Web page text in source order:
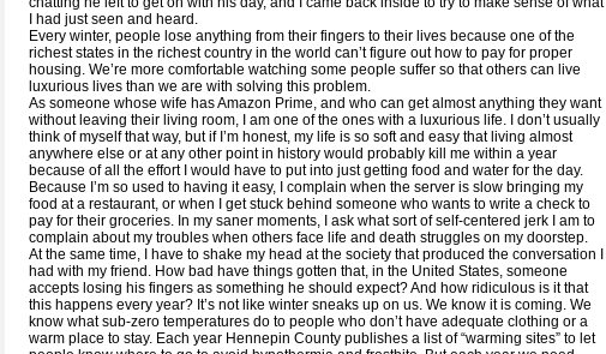
I had just seen and heard.
Every winter, people lose anything from their fingers to their lives because one of the
richest states in the richest country in the world can’t figure out how to pay for proper
housing. We’re more comfortable watching some people suffer so that others can live
luxurious lives than we are with solving this problem.
As someone whose wife has Amazon Prime, and who can get almost anything they want
without leaving their living room, I am one of the ones with a luxurious life. I don’t usually
think of myself that way, but if I’m honest, my life is so soft and easy that living almost
anywhere else or at any other point in history would probably kill me within a year
because of all the effort I would have to put into just getting food and water for the day.
Because I’m so used to having it easy, I complain when the server is slow bringing my
food at a restaurant, or when I get stuck behind someone who wants to write a check to
pay for their groceries. In my saner moments, I ask what sort of self-centered jerk I am to
complain about my troubles when others face life and death struggles on my doorstep.
At the same time, I have to shake my head at the society that produced the conversation I
had with my friend. How bad have things gotten that, in the United States, someone
accepts losing his fingers as something he should expect? And how ridiculous is it that
this happens every year? It’s not like winter sneaks up on us. We know it is coming. We
know what sub-zero temperatures do to people who don’t have adequate clothing or a
warm place to stay. Each year Hennepin County publishes a list of “warming sites” to let